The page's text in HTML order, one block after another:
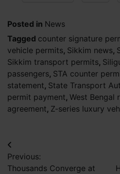
Posted in News
Tagged counter signature
vehicle permits, Sikkim news,
Sikkim transport permits,
passengers, STA counter
statement, State Transport
permit payment, West Bengal
agreement, Z-series luxury
Post
navigation
Previous:
Thousands Converge at